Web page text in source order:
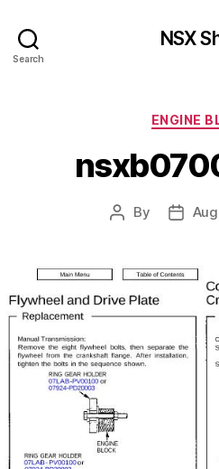
Search
NSX
ENGINE
Post
By
Post